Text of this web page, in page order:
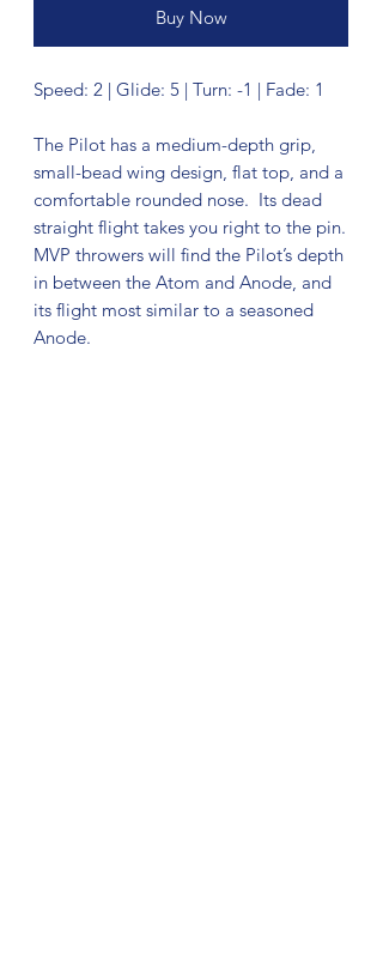
Buy Now
Speed: 2 | Glide: 5 | Turn: -1 | Fade: 1
The Pilot has a medium-depth grip,
small-bead wing design, flat top, and a
comfortable rounded nose. Its dead
straight flight takes you right to the pin.
MVP throwers will find the Pilot’s depth
in between the Atom and Anode, and
its flight most similar to a seasoned
Anode.